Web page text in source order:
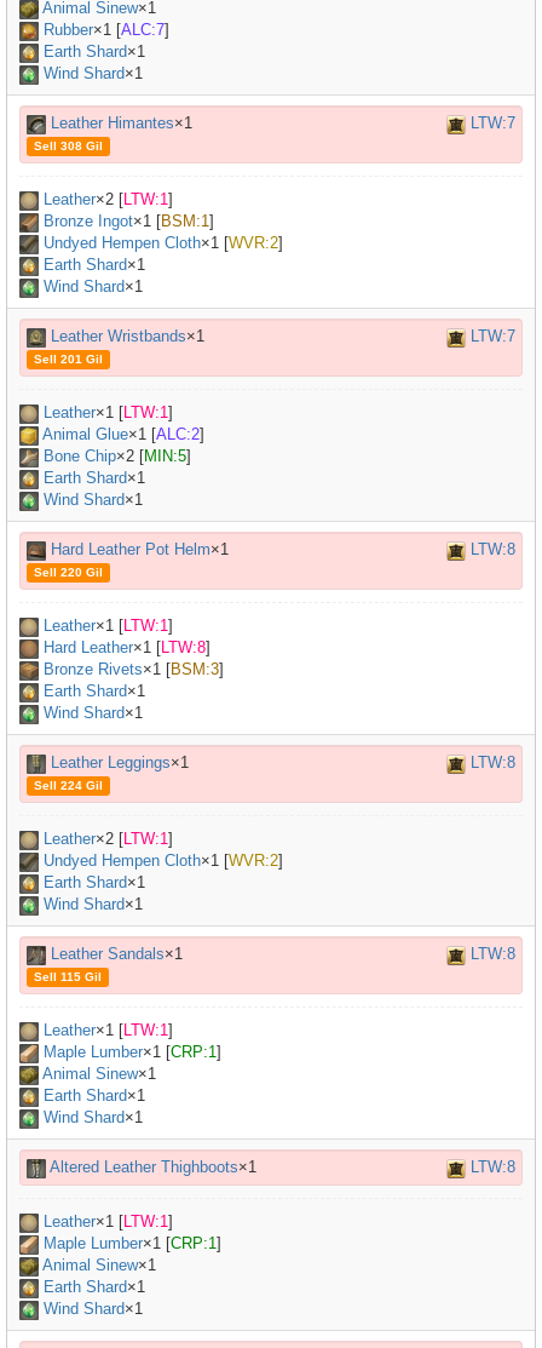
Animal Sinew×1
Rubber×1 [ALC:7]
Earth Shard×1
Wind Shard×1
Leather Himantes×1 LTW:7
Sell 308 Gil
Leather×2 [LTW:1]
Bronze Ingot×1 [BSM:1]
Undyed Hempen Cloth×1 [WVR:2]
Earth Shard×1
Wind Shard×1
Leather Wristbands×1 LTW:7
Sell 201 Gil
Leather×1 [LTW:1]
Animal Glue×1 [ALC:2]
Bone Chip×2 [MIN:5]
Earth Shard×1
Wind Shard×1
Hard Leather Pot Helm×1 LTW:8
Sell 220 Gil
Leather×1 [LTW:1]
Hard Leather×1 [LTW:8]
Bronze Rivets×1 [BSM:3]
Earth Shard×1
Wind Shard×1
Leather Leggings×1 LTW:8
Sell 224 Gil
Leather×2 [LTW:1]
Undyed Hempen Cloth×1 [WVR:2]
Earth Shard×1
Wind Shard×1
Leather Sandals×1 LTW:8
Sell 115 Gil
Leather×1 [LTW:1]
Maple Lumber×1 [CRP:1]
Animal Sinew×1
Earth Shard×1
Wind Shard×1
Altered Leather Thighboots×1 LTW:8
Leather×1 [LTW:1]
Maple Lumber×1 [CRP:1]
Animal Sinew×1
Earth Shard×1
Wind Shard×1